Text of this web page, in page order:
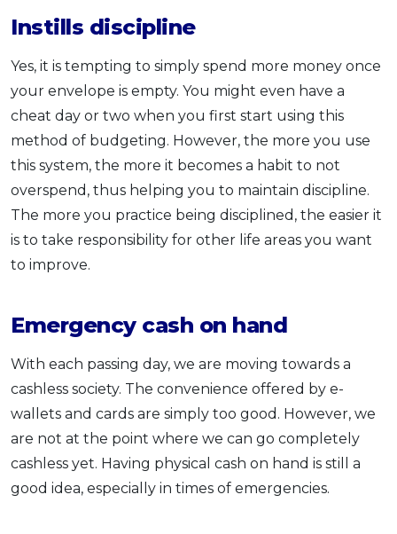
Instills discipline
Yes, it is tempting to simply spend more money once
your envelope is empty. You might even have a
cheat day or two when you first start using this
method of budgeting. However, the more you use
this system, the more it becomes a habit to not
overspend, thus helping you to maintain discipline.
The more you practice being disciplined, the easier it
is to take responsibility for other life areas you want
to improve.
Emergency cash on hand
With each passing day, we are moving towards a
cashless society. The convenience offered by e-
wallets and cards are simply too good. However, we
are not at the point where we can go completely
cashless yet. Having physical cash on hand is still a
good idea, especially in times of emergencies.